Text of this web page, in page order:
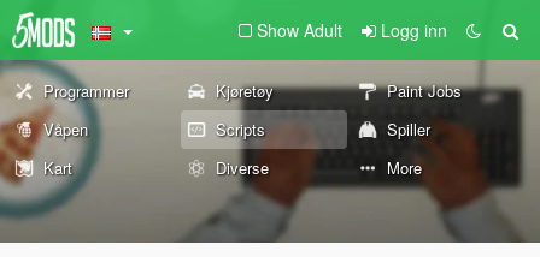
Show Adult Logg inn
Programmer Kjøretøy
Paint Jobs
Våpen
Scripts
Spiller
Kart
Diverse More